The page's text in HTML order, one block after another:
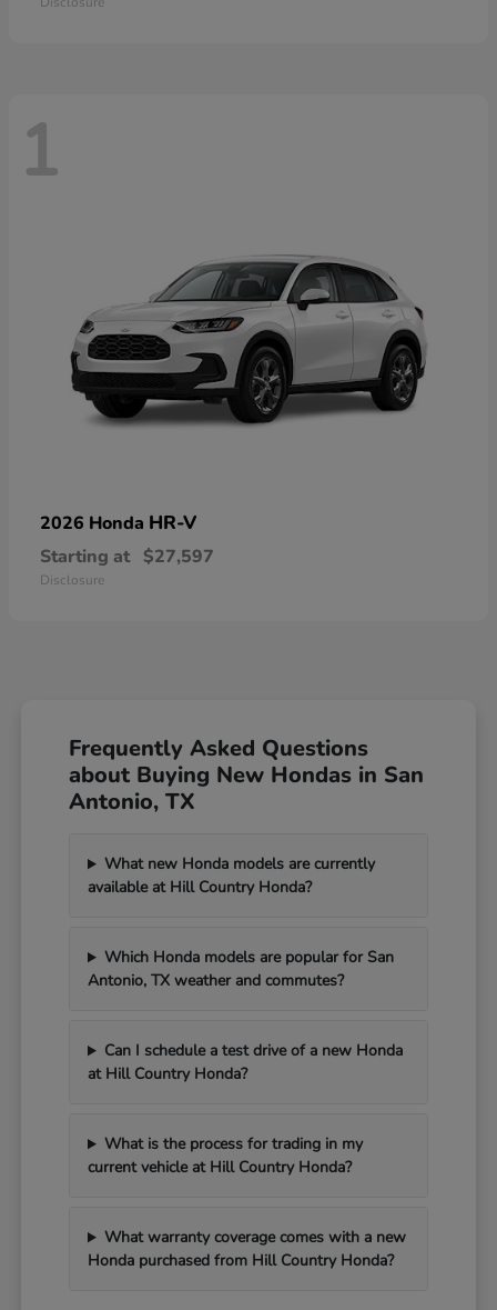
1
2026 Honda HR-V
Starting at $27,597
Disclosure
Frequently Asked Questions
about Buying New Hondas in San
Antonio, TX
What new Honda models are currently
available at Hill Country Honda?
Which Honda models are popular for San
Antonio, TX weather and commutes?
Can I schedule a test drive of a new Honda
at Hill Country Honda?
What is the process for trading in my
current vehicle at Hill Country Honda?
What warranty coverage comes with a new
Honda purchased from Hill Country Honda?